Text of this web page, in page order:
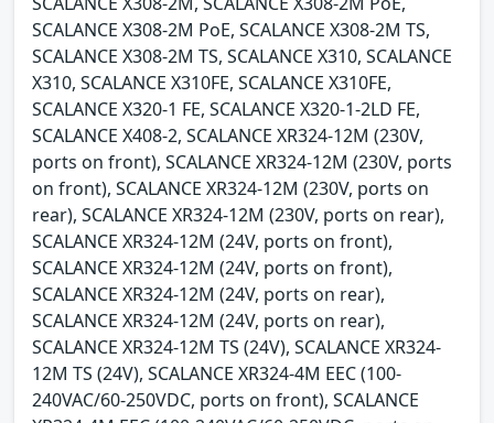
SCALANCE X308-2M PoE, SCALANCE X308-2M TS,
SCALANCE X308-2M TS, SCALANCE X310, SCALANCE
X310, SCALANCE X310FE, SCALANCE X310FE,
SCALANCE X320-1 FE, SCALANCE X320-1-2LD FE,
SCALANCE X408-2, SCALANCE XR324-12M (230V,
ports on front), SCALANCE XR324-12M (230V, ports
on front), SCALANCE XR324-12M (230V, ports on
rear), SCALANCE XR324-12M (230V, ports on rear),
SCALANCE XR324-12M (24V, ports on front),
SCALANCE XR324-12M (24V, ports on front),
SCALANCE XR324-12M (24V, ports on rear),
SCALANCE XR324-12M (24V, ports on rear),
SCALANCE XR324-12M TS (24V), SCALANCE XR324-
12M TS (24V), SCALANCE XR324-4M EEC (100-
240VAC/60-250VDC, ports on front), SCALANCE